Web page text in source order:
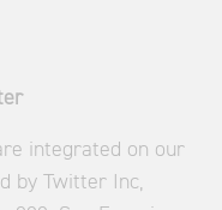
integrated on our
by Twitter Inc,